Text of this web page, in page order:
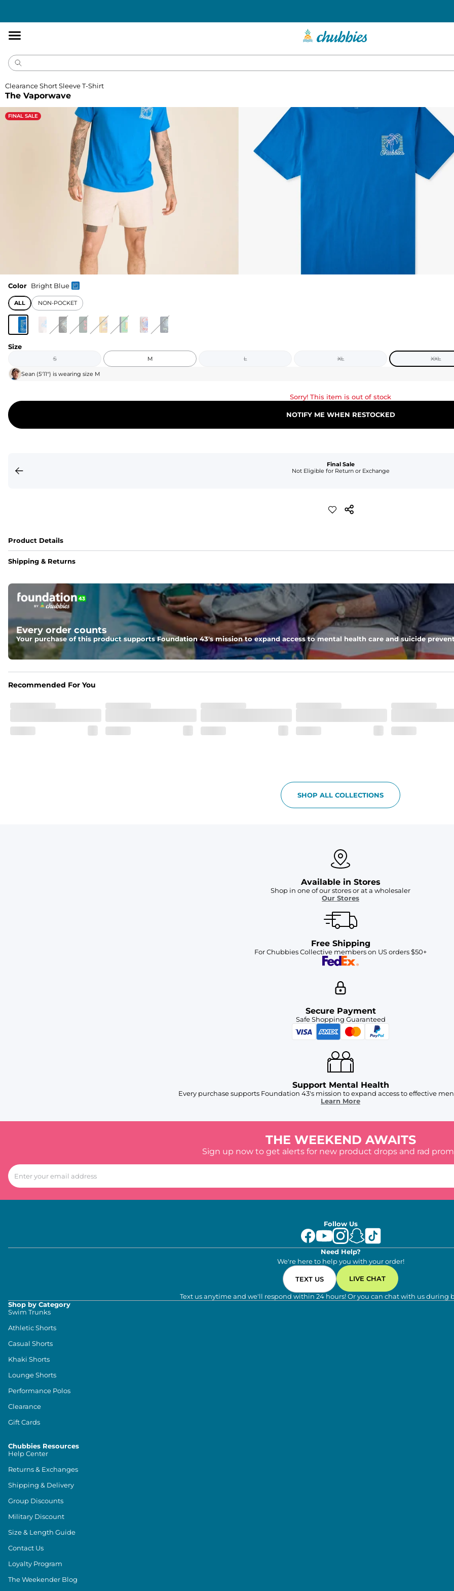
The Vaporwave
Clearance Short Sleeve T-Shirt
FINAL SALE
Color Bright Blue
ALL NON-POCKET
Size
S M L XL XXL
Sean (5'11") is wearing size M
Sorry! This item is out of stock
NOTIFY ME WHEN RESTOCKED
Final Sale
Not Eligible for Return or Exchange
Product Details
Shipping & Returns
Every order counts
Your purchase of this product supports Foundation 43's mission to expand access to mental health care and suicide
Recommended For You
SHOP ALL COLLECTIONS
Available in Stores
Shop in one of our stores or at a wholesaler
Our Stores
Free Shipping
For Chubbies Collective members on US orders $50+
Secure Payment
Safe Shopping Guaranteed
Support Mental Health
Every purchase supports Foundation 43's mission to expand access to effective
Learn More
THE WEEKEND AWAITS
Sign up now to get alerts for new product drops and rad
Follow Us
Need Help?
We're here to help you with your order!
TEXT US LIVE CHAT
Text us anytime and we'll respond within 24 hours! Or you can chat with us during
Shop by Category
Swim Trunks
Athletic Shorts
Casual Shorts
Khaki Shorts
Lounge Shorts
Performance Polos
Clearance
Gift Cards
Chubbies Resources
Help Center
Returns & Exchanges
Shipping & Delivery
Group Discounts
Military Discount
Size & Length Guide
Contact Us
Loyalty Program
The Weekender Blog